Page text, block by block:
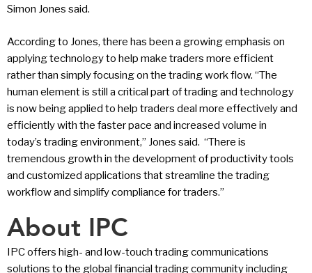
Simon Jones said.
According to Jones, there has been a growing emphasis on
applying technology to help make traders more efficient
rather than simply focusing on the trading work flow. “The
human element is still a critical part of trading and technology
is now being applied to help traders deal more effectively and
efficiently with the faster pace and increased volume in
today’s trading environment,” Jones said. “There is
tremendous growth in the development of productivity tools
and customized applications that streamline the trading
workflow and simplify compliance for traders.”
About IPC
IPC offers high- and low-touch trading communications
solutions to the global financial trading community including